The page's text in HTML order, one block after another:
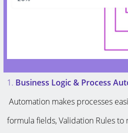
1. Business Logic & Process
Automation makes processes
formula fields, Validation Rules to